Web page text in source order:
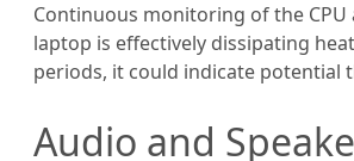
Continuous monitoring of the
laptop is effectively dissipating
periods, it could indicate potential
Audio and